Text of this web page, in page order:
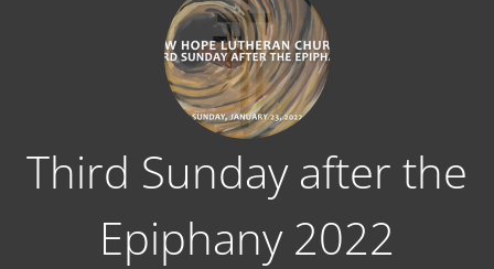
Third Sunday after the
Epiphany 2022